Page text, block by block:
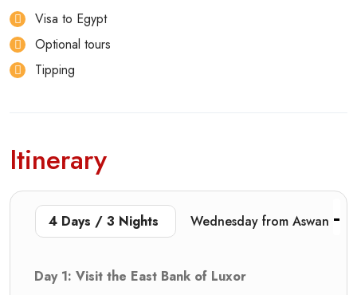
Visa to Egypt
Optional tours
Tipping
Itinerary
4 Days / 3 Nights Wednesday from Aswan
Day 1: Visit the East Bank of Luxor